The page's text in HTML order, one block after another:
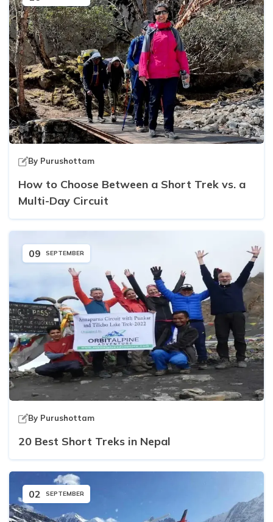
By Purushottam
How to Choose Between a Short Trek vs. a
Multi-Day Circuit
09 SEPTEMBER
By Purushottam
20 Best Short Treks in Nepal
02 SEPTEMBER